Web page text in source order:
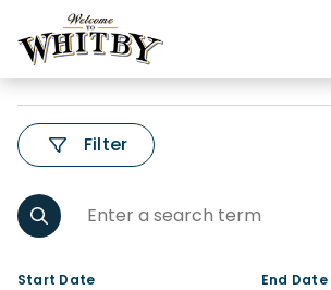
Filter
Start Date End Date